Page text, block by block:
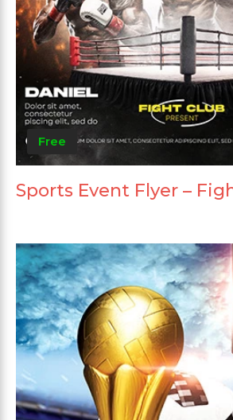
Free
Sports Event Flyer –